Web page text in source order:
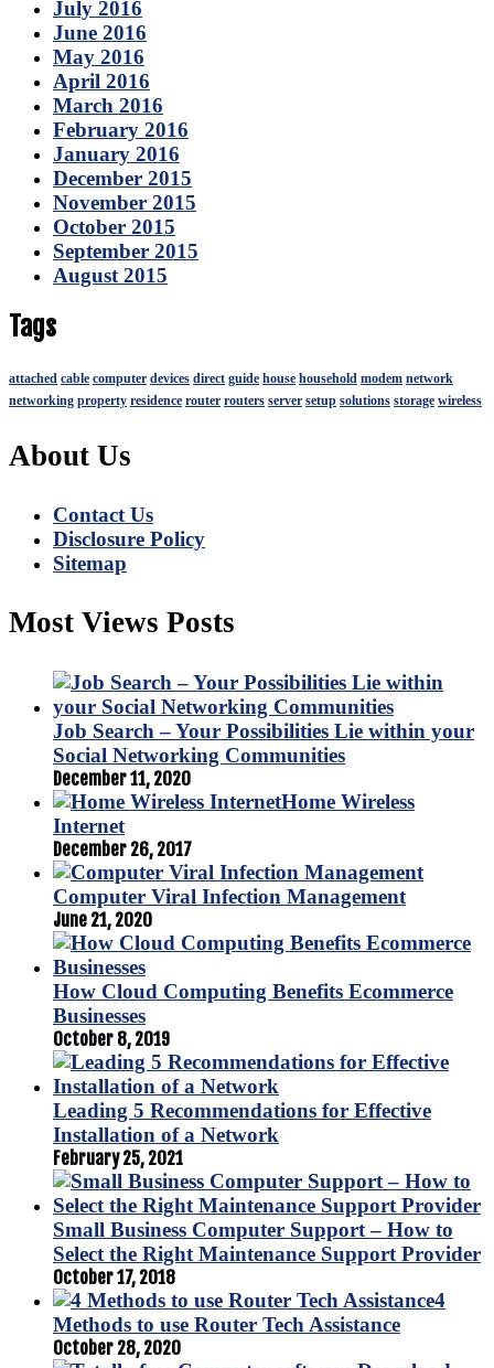
July 2016
June 2016
May 2016
April 2016
March 2016
February 2016
January 2016
December 2015
November 2015
October 2015
September 2015
August 2015
Tags
attached cable computer devices direct guide house household modem network
networking property residence router routers server setup solutions storage wireless
About Us
Contact Us
Disclosure Policy
Sitemap
Most Views Posts
Job Search – Your Possibilities Lie within your
Social Networking Communities
December 11, 2020
Home Wireless
Internet
December 26, 2017
Computer Viral Infection Management
June 21, 2020
How Cloud Computing Benefits Ecommerce
Businesses
October 8, 2019
Leading 5 Recommendations for Effective
Installation of a Network
February 25, 2021
Small Business Computer Support – How to
Select the Right Maintenance Support Provider
October 17, 2018
4
Methods to use Router Tech Assistance
October 28, 2020